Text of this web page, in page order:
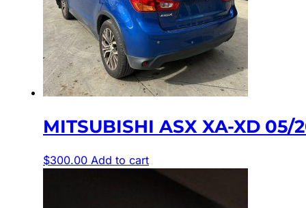
MITSUBISHI ASX XA-XD 05/
$300.00 Add to cart